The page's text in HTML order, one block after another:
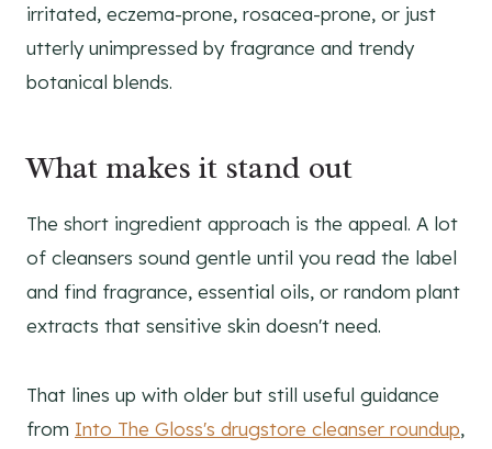
irritated, eczema-prone, rosacea-prone, or just
utterly unimpressed by fragrance and trendy
botanical blends.
What makes it stand out
The short ingredient approach is the appeal. A lot
of cleansers sound gentle until you read the label
and find fragrance, essential oils, or random plant
extracts that sensitive skin doesn't need.
That lines up with older but still useful guidance
from Into The Gloss's drugstore cleanser roundup,